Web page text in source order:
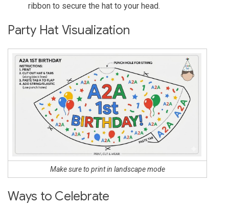
ribbon to secure the hat to your head.
Party Hat Visualization
Make sure to print in landscape mode
Ways to Celebrate